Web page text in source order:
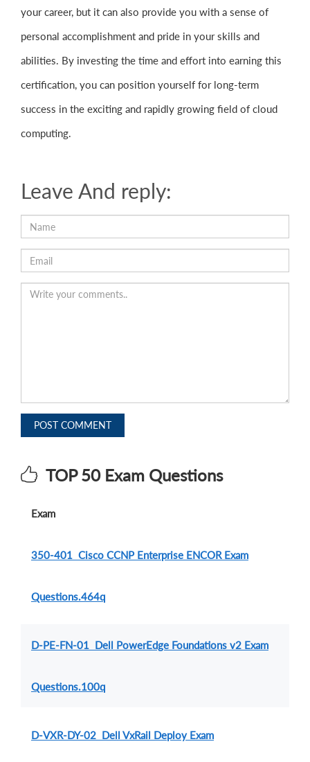
your career, but it can also provide you with a sense of
personal accomplishment and pride in your skills and
abilities. By investing the time and effort into earning this
certification, you can position yourself for long-term
success in the exciting and rapidly growing field of cloud
computing.
Leave And reply:
POST COMMENT
TOP 50 Exam Questions
Exam
350-401 Cisco CCNP Enterprise ENCOR Exam
Questions.464q
D-PE-FN-01 Dell PowerEdge Foundations v2 Exam
Questions.100q
D-VXR-DY-02 Dell VxRail Deploy Exam